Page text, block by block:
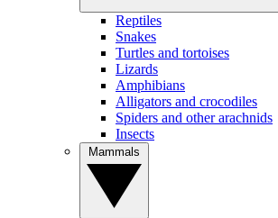
Reptiles
Snakes
Turtles and tortoises
Lizards
Amphibians
Alligators and crocodiles
Spiders and other arachnids
Insects